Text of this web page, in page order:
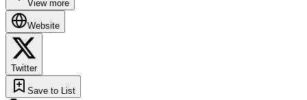
View more
Website
Twitter
Save to List